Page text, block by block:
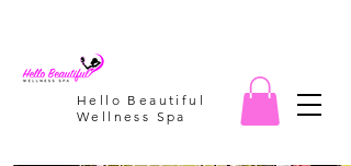
Hello Beautiful
Wellness Spa